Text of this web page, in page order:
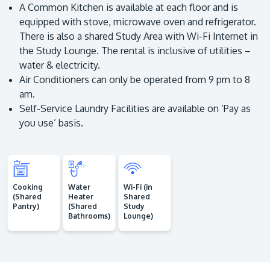
A Common Kitchen is available at each floor and is
equipped with stove, microwave oven and refrigerator.
There is also a shared Study Area with Wi-Fi Internet in
the Study Lounge. The rental is inclusive of utilities –
water & electricity.
Air Conditioners can only be operated from 9 pm to 8
am.
Self-Service Laundry Facilities are available on ‘Pay as
you use’ basis.
Cooking
(Shared
Pantry)
Water
Heater
(Shared
Bathrooms)
Wi-Fi (in
Shared
Study
Lounge)